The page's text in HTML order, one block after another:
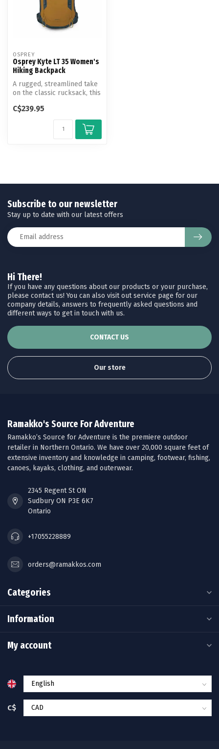
OSPREY
Osprey Kyte LT 35 Women's
Hiking Backpack
A rugged, streamlined take
on the classic rucksack, this
C$239.95
Hi There!
If you have any questions about our products or your purchase,
please contact us! You can also visit out service page for our
company details, answers to frequently asked questions and
different ways to get in touch with us.
CONTACT US
Our store
Subscribe to our newsletter
Stay up to date with our latest offers
Ramakko's Source For Adventure
Ramakko’s Source for Adventure is the premiere outdoor
retailer in Northern Ontario. We have over 20,000 square feet of
extensive inventory and knowledge in camping, footwear, fishing,
canoes, kayaks, clothing, and outerwear.
2345 Regent St ON
Sudbury ON P3E 6K7
Ontario
+17055228889
orders@ramakkos.com
Categories
Information
My account
C$